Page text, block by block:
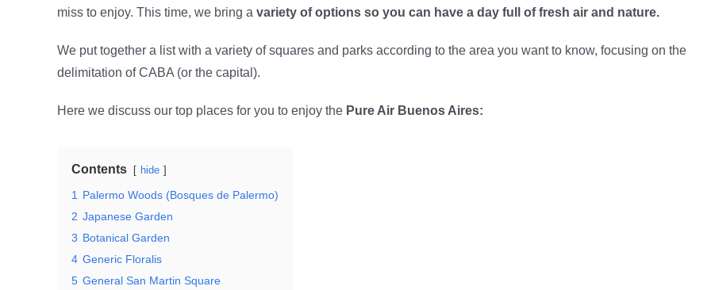
miss to enjoy. This time, we bring a variety of options so you can have a day full of fresh air and nature.
We put together a list with a variety of squares and parks according to the area you want to know, focusing on the
delimitation of CABA (or the capital).
Here we discuss our top places for you to enjoy the Pure Air Buenos Aires:
Contents hide
1
Palermo Woods (Bosques de Palermo)
2 Japanese Garden
3 Botanical Garden
4 Generic Floralis
5 General San Martin Square